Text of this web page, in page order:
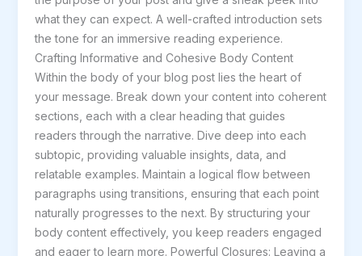
what they can expect. A well-crafted introduction sets
the tone for an immersive reading experience.
Crafting Informative and Cohesive Body Content
Within the body of your blog post lies the heart of
your message. Break down your content into coherent
sections, each with a clear heading that guides
readers through the narrative. Dive deep into each
subtopic, providing valuable insights, data, and
relatable examples. Maintain a logical flow between
paragraphs using transitions, ensuring that each point
naturally progresses to the next. By structuring your
body content effectively, you keep readers engaged
and eager to learn more. Powerful Closures: Leaving a